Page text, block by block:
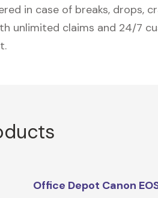
in case of breaks, drops,
unlimited claims and 24/7
Office Depot Canon